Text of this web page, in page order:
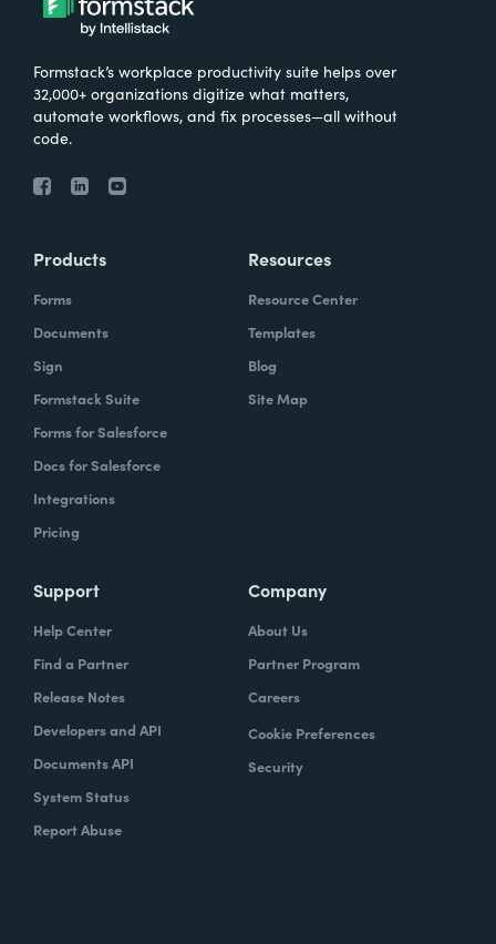
Formstack’s workplace productivity suite helps over
32,000+ organizations digitize what matters,
automate workflows, and fix processes—all without
code.
Products
Forms
Documents
Sign
Formstack Suite
Forms for Salesforce
Docs for Salesforce
Integrations
Pricing
Resources
Resource Center
Templates
Blog
Site Map
Support
Help Center
Find a Partner
Release Notes
Developers and API
Documents API
System Status
Report Abuse
Company
About Us
Partner Program
Careers
Cookie Preferences
Security